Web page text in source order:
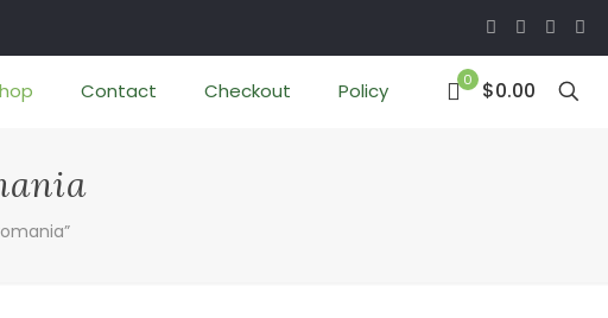
Contact Checkout Policy 0 $0.00